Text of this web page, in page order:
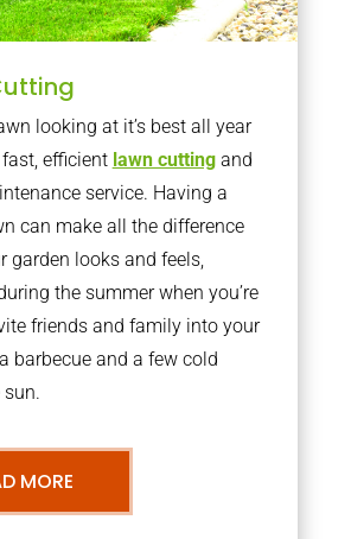
looking at it’s best all year
efficient lawn cuttingand
service. Having a
can make all the difference
garden looks and feels,
the summer when you’re
friends and family into your
barbecue and a few cold
sun.
MORE